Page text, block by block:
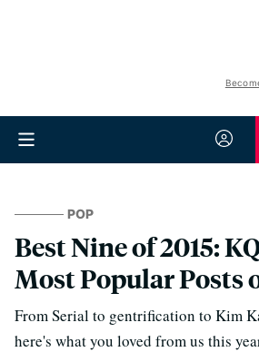
POP
Best Nine of 2015:
Most Popular Posts
From Serial to gentrification to Kim
here's what you loved from us this